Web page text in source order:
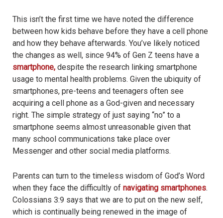
This isn’t the first time we have noted the difference
between how kids behave before they have a cell phone
and how they behave afterwards. You’ve likely noticed
the changes as well, since 94% of Gen Z teens have a
smartphone, despite the research linking smartphone
usage to mental health problems. Given the ubiquity of
smartphones, pre-teens and teenagers often see
acquiring a cell phone as a God-given and necessary
right. The simple strategy of just saying “no” to a
smartphone seems almost unreasonable given that
many school communications take place over
Messenger and other social media platforms.
Parents can turn to the timeless wisdom of God’s Word
when they face the difficultly of navigating smartphones.
Colossians 3:9 says that we are to put on the new self,
which is continually being renewed in the image of